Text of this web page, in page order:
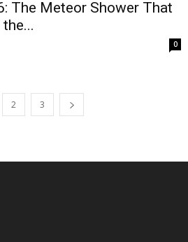
The Meteor Shower That
0
2 3